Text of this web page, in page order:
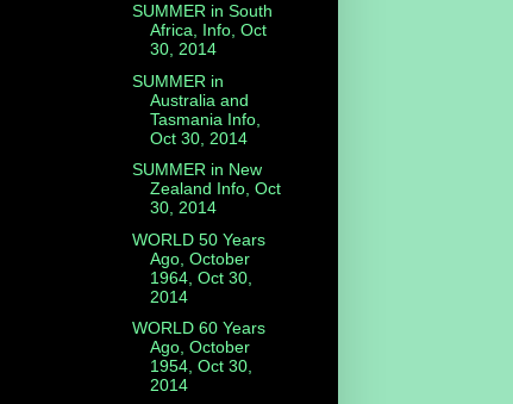
SUMMER in South
Africa, Info, Oct
30, 2014
SUMMER in
Australia and
Tasmania Info,
Oct 30, 2014
SUMMER in New
Zealand Info, Oct
30, 2014
WORLD 50 Years
Ago, October
1964, Oct 30,
2014
WORLD 60 Years
Ago, October
1954, Oct 30,
2014